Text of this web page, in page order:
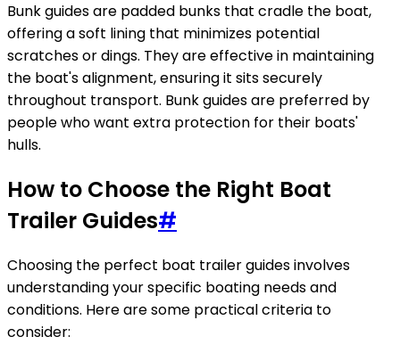
Bunk guides are padded bunks that cradle the boat,
offering a soft lining that minimizes potential
scratches or dings. They are effective in maintaining
the boat's alignment, ensuring it sits securely
throughout transport. Bunk guides are preferred by
people who want extra protection for their boats'
hulls.
How to Choose the Right Boat
Trailer Guides#
Choosing the perfect boat trailer guides involves
understanding your specific boating needs and
conditions. Here are some practical criteria to
consider: